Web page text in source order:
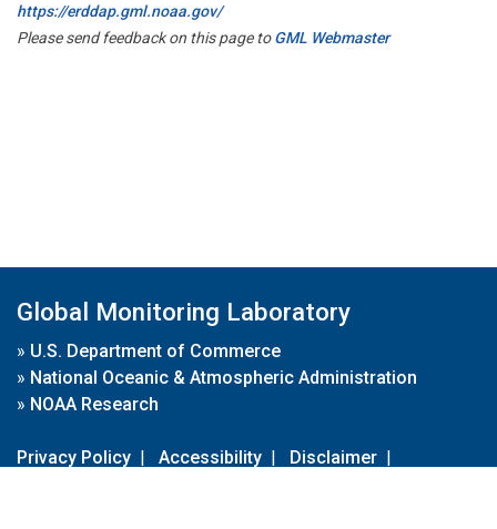
https://erddap.gml.noaa.gov/
Please send feedback on this page toGML Webmaster
Global Monitoring Laboratory
» U.S. Department of Commerce
» National Oceanic & Atmospheric Administration
» NOAA Research
Privacy Policy | Accessibility | Disclaimer |